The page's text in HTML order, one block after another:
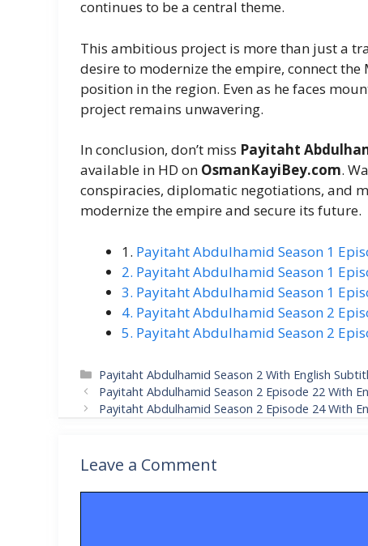
continues to be a central theme.
This ambitious project is more than just a
desire to modernize the empire, connect
position in the region. Even as he faces
project remains unwavering.
In conclusion, don’t miss Payitaht
available in HD on OsmanKayiBey.com.
conspiracies, diplomatic negotiations, and
modernize the empire and secure its future.
1. Payitaht Abdulhamid Season 1
2. Payitaht Abdulhamid Season 1
3. Payitaht Abdulhamid Season 1
4. Payitaht Abdulhamid Season 2
5. Payitaht Abdulhamid Season 2
Categories
Payitaht Abdulhamid Season 2 With English
Payitaht Abdulhamid Season 2 Episode 22 With
Payitaht Abdulhamid Season 2 Episode 24 With
Leave a Comment